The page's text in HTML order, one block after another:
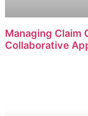
Managing Claim
Collaborative